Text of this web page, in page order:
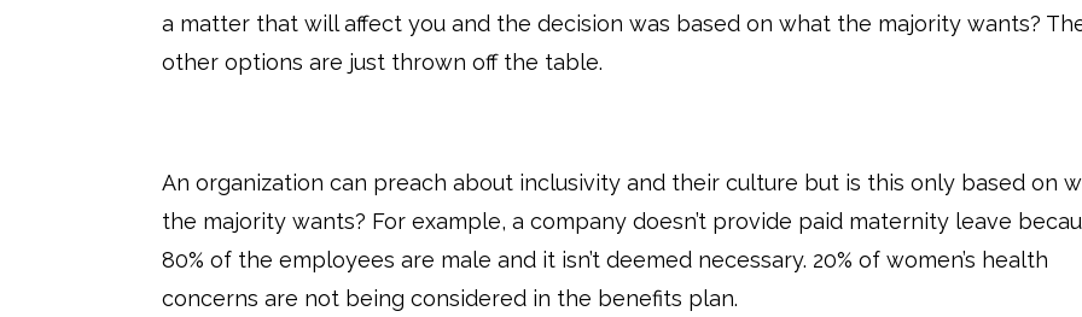
a matter that will affect you and the decision was based on what the majority wants?
other options are just thrown off the table.
An organization can preach about inclusivity and their culture but is this only based on
the majority wants? For example, a company doesn’t provide paid maternity leave
80% of the employees are male and it isn’t deemed necessary. 20% of women’s health
concerns are not being considered in the benefits plan.